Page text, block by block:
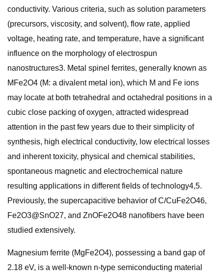
conductivity. Various criteria, such as solution parameters
(precursors, viscosity, and solvent), flow rate, applied
voltage, heating rate, and temperature, have a significant
influence on the morphology of electrospun
nanostructures3. Metal spinel ferrites, generally known as
MFe2O4 (M: a divalent metal ion), which M and Fe ions
may locate at both tetrahedral and octahedral positions in a
cubic close packing of oxygen, attracted widespread
attention in the past few years due to their simplicity of
synthesis, high electrical conductivity, low electrical losses
and inherent toxicity, physical and chemical stabilities,
spontaneous magnetic and electrochemical nature
resulting applications in different fields of technology4,5.
Previously, the supercapacitive behavior of C/CuFe2O46,
Fe2O3@SnO27, and ZnOFe2O48 nanofibers have been
studied extensively.
Magnesium ferrite (MgFe2O4), possessing a band gap of
2.18 eV, is a well-known n-type semiconducting material